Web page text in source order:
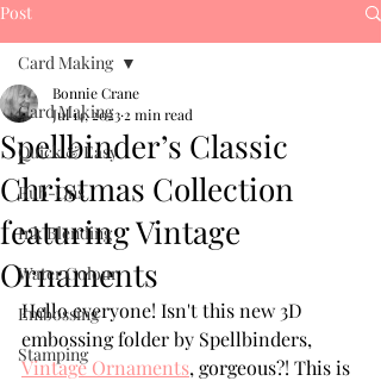
Post
Card Making
Quick & Easy
Rub-Ons
Ink Blending
Water Colour
Embossing
Stamping
Card Making
Spellbinder’s Classic
Christmas Collection
featuring Vintage
Ornaments
Bonnie Crane
Jul 14, 2023 2 min read
Hello everyone! Isn't this new 3D
embossing folder by Spellbinders,
Vintage Ornaments, gorgeous?! This is